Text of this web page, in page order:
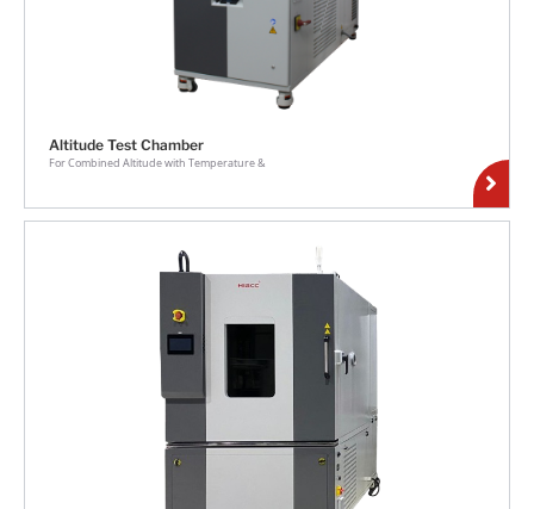
Altitude Test Chamber
For Combined Altitude with Temperature &